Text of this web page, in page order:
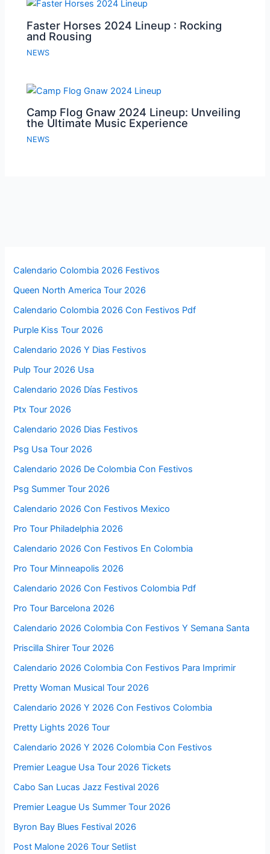
Faster Horses 2024 Lineup : Rocking
and Rousing
NEWS
Camp Flog Gnaw 2024 Lineup: Unveiling
the Ultimate Music Experience
NEWS
Calendario Colombia 2026 Festivos
Queen North America Tour 2026
Calendario Colombia 2026 Con Festivos Pdf
Purple Kiss Tour 2026
Calendario 2026 Y Dias Festivos
Pulp Tour 2026 Usa
Calendario 2026 Días Festivos
Ptx Tour 2026
Calendario 2026 Dias Festivos
Psg Usa Tour 2026
Calendario 2026 De Colombia Con Festivos
Psg Summer Tour 2026
Calendario 2026 Con Festivos Mexico
Pro Tour Philadelphia 2026
Calendario 2026 Con Festivos En Colombia
Pro Tour Minneapolis 2026
Calendario 2026 Con Festivos Colombia Pdf
Pro Tour Barcelona 2026
Calendario 2026 Colombia Con Festivos Y Semana Santa
Priscilla Shirer Tour 2026
Calendario 2026 Colombia Con Festivos Para Imprimir
Pretty Woman Musical Tour 2026
Calendario 2026 Y 2026 Con Festivos Colombia
Pretty Lights 2026 Tour
Calendario 2026 Y 2026 Colombia Con Festivos
Premier League Usa Tour 2026 Tickets
Cabo San Lucas Jazz Festival 2026
Premier League Us Summer Tour 2026
Byron Bay Blues Festival 2026
Post Malone 2026 Tour Setlist